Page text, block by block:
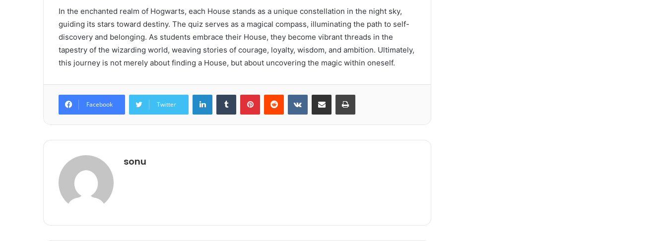
In the enchanted realm of Hogwarts, each House stands as a unique constellation in the night sky,
guiding its stars toward destiny. The quiz serves as a magical compass, illuminating the path to self-
discovery and belonging. As students embrace their House, they become vibrant threads in the
tapestry of the wizarding world, weaving stories of courage, loyalty, wisdom, and ambition. Ultimately,
this journey is not merely about finding a House, but about uncovering the magic within oneself.
Facebook Twitter
LinkedInTumblr PinterestReddit VKontakteShare via Email Print
sonu